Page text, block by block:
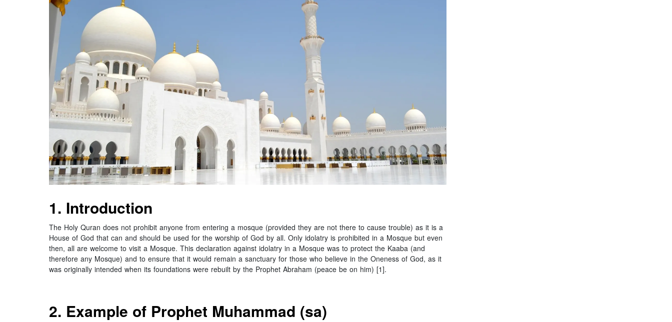
1. Introduction
The Holy Quran does not prohibit anyone from entering a mosque (provided they are not there to cause trouble) as it is a
House of God that can and should be used for the worship of God by all. Only idolatry is prohibited in a Mosque but even
then, all are welcome to visit a Mosque. This declaration against idolatry in a Mosque was to protect the Kaaba (and
therefore any Mosque) and to ensure that it would remain a sanctuary for those who believe in the Oneness of God, as it
was originally intended when its foundations were rebuilt by the Prophet Abraham (peace be on him) [1].
2. Example of Prophet Muhammad (sa)